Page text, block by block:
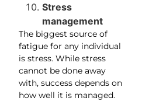
Stress
management
The biggest source of
fatigue for any individual
is stress. While stress
cannot be done away
with, success depends on
how well it is managed.